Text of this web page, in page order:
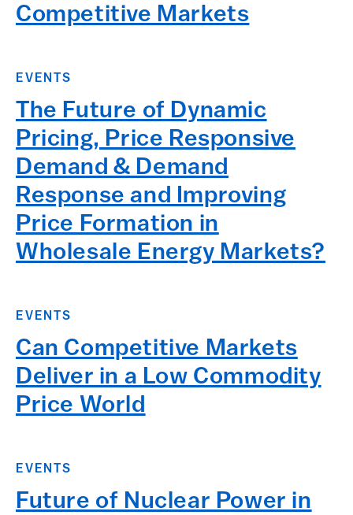
Competitive Markets
EVENTS
The Future of Dynamic
Pricing, Price Responsive
Demand & Demand
Response and Improving
Price Formation in
Wholesale Energy Markets?
EVENTS
Can Competitive Markets
Deliver in a Low Commodity
Price World
EVENTS
Future of Nuclear Power in